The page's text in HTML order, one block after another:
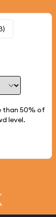
than 50% of
level.